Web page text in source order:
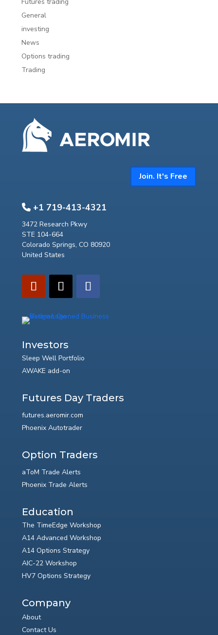
Futures trading
General
investing
News
Options trading
Trading
Join. It's Free
+1 719-413-4321
3472 Research Pkwy
STE 104-664
Colorado Springs, CO 80920
United States
Investors
Sleep Well Portfolio
AWAKE add-on
Futures Day Traders
futures.aeromir.com
Phoenix Autotrader
Option Traders
aToM Trade Alerts
Phoenix Trade Alerts
Education
The TimeEdge Workshop
A14 Advanced Workshop
A14 Options Strategy
AIC-22 Workshop
HV7 Options Strategy
Company
About
Contact Us